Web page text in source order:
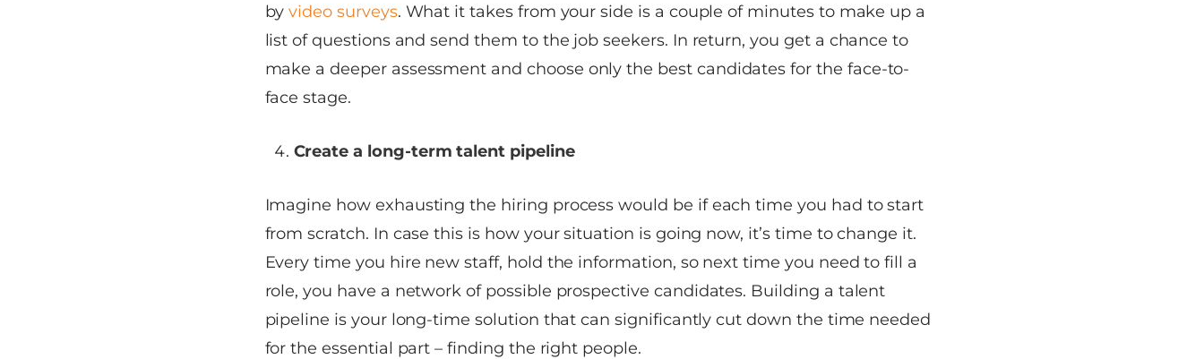
byvideo surveys. What it takes from your side is a couple of minutes to make up a
list of questions and send them to the job seekers. In return, you get a chance to
make a deeper assessment and choose only the best candidates for the face-to-
face stage.
Create a long-term talent pipeline
Imagine how exhausting the hiring process would be if each time you had to start
from scratch. In case this is how your situation is going now, it’s time to change it.
Every time you hire new staff, hold the information, so next time you need to fill a
role, you have a network of possible prospective candidates. Building a talent
pipeline is your long-time solution that can significantly cut down the time needed
for the essential part – finding the right people.